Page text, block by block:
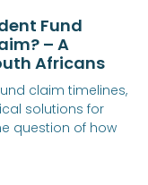
Fund
– A
Africans
claim timelines,
solutions for
question of how